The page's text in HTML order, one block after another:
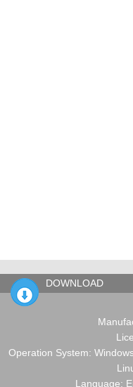
DOWNLOAD
Operation System:
Language: